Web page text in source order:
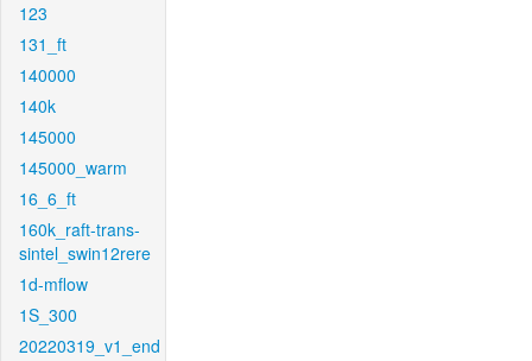
123
131_ft
140000
140k
145000
145000_warm
16_6_ft
160k_raft-trans-
sintel_swin12rere
1d-mflow
1S_300
20220319_v1_end